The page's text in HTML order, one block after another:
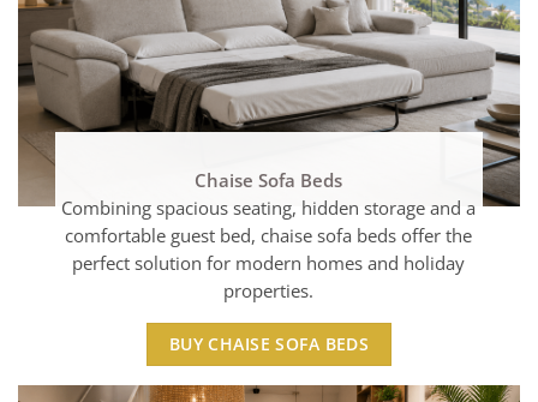
Chaise Sofa Beds
Combining spacious seating, hidden storage and a
comfortable guest bed, chaise sofa beds offer the
perfect solution for modern homes and holiday
properties.
BUY CHAISE SOFA BEDS